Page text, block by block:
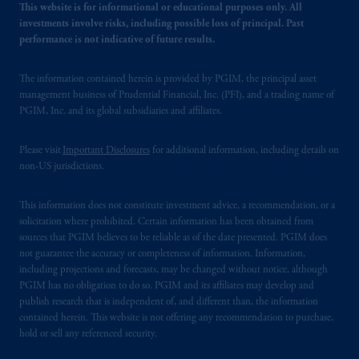
This website is for informational or educational purposes only. All
investments involve risks, including possible loss of principal. Past
performance is not indicative of future results.
The information contained herein is provided by PGIM, the principal asset
management business of Prudential Financial, Inc. (PFI), and a trading name of
PGIM, Inc. and its global subsidiaries and affiliates.
Please visit Important Disclosures for additional information, including details on
non-US jurisdictions.
This information does not constitute investment advice, a recommendation, or a
solicitation where prohibited. Certain information has been obtained from
sources that PGIM believes to be reliable as of the date presented. PGIM does
not guarantee the accuracy or completeness of information. Information,
including projections and forecasts, may be changed without notice, although
PGIM has no obligation to do so. PGIM and its affiliates may develop and
publish research that is independent of, and different than, the information
contained herein. This website is not offering any recommendation to purchase,
hold or sell any referenced security.